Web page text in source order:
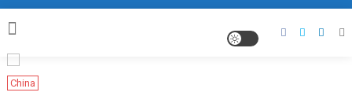
China